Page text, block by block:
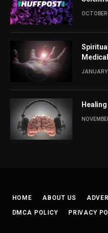
HOME ABOUT US
DMCA POLICY PRIVACY